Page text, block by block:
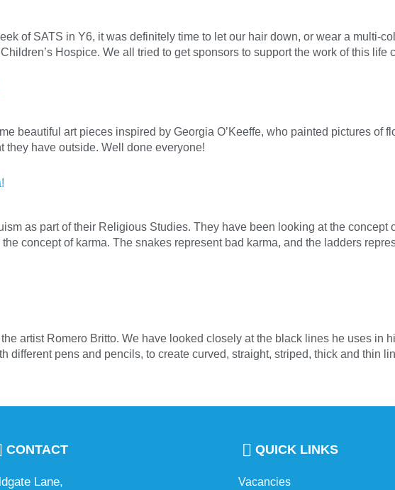
of SATS in Y6, it was definitely time to let our hair down, or wear a multi-
Hospice. We all tried to get sponsors to support the work of this life
beautiful art pieces inspired by Georgia O’Keeffe, who painted pictures of
they have outside. Well done everyone!
as part of their Religious Studies. They have been looking at the concept
concept of karma. The snakes represent bad karma, and the ladders
artist Romero Britto. We have looked closely at the black lines he uses in
different pens and pencils, to create curved, straight, striped, thick and thin
CONTACT
Lane,
QUICK LINKS
Vacancies